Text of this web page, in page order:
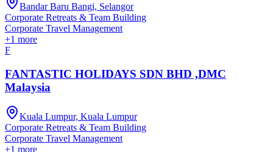
Bandar Baru Bangi, Selangor
Corporate Retreats & Team Building
Corporate Travel Management
+1 more
F
FANTASTIC HOLIDAYS SDN BHD ,DMC
Malaysia
Kuala Lumpur, Kuala Lumpur
Corporate Retreats & Team Building
Corporate Travel Management
+1 more